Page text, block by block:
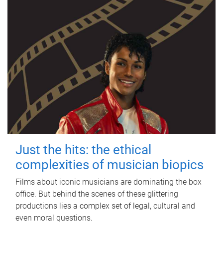
Just the hits: the ethical
complexities of musician biopics
Films about iconic musicians are dominating the box
office. But behind the scenes of these glittering
productions lies a complex set of legal, cultural and
even moral questions.